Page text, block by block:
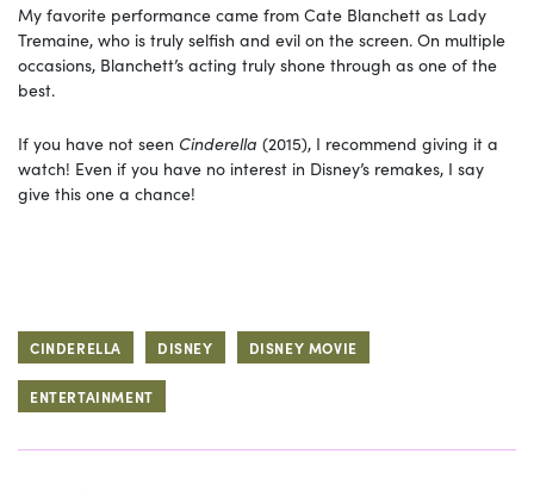
My favorite performance came from Cate Blanchett as Lady
Tremaine, who is truly selfish and evil on the screen. On multiple
occasions, Blanchett’s acting truly shone through as one of the
best.
If you have not seen Cinderella (2015), I recommend giving it a
watch! Even if you have no interest in Disney’s remakes, I say
give this one a chance!
CINDERELLA DISNEY DISNEY MOVIE
ENTERTAINMENT